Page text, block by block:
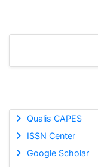
Qualis CAPES
ISSN Center
Google Scholar